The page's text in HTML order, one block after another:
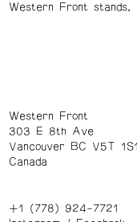
Western Front stands.
Western Front
303 E 8th Ave
Vancouver BC V5T 1S1
Canada
+1 (778) 924-7721